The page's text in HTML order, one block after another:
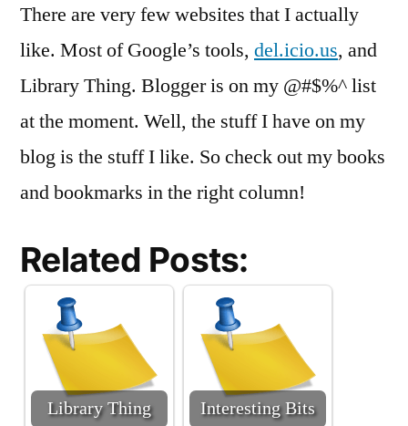
There are very few websites that I actually
like. Most of Google’s tools, del.icio.us, and
Library Thing. Blogger is on my @#$%^ list
at the moment. Well, the stuff I have on my
blog is the stuff I like. So check out my books
and bookmarks in the right column!
Related Posts:
Library Thing Interesting Bits